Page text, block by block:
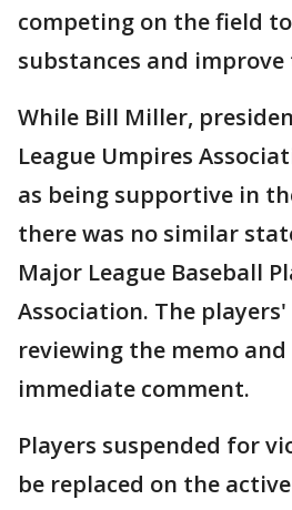
competing on the field
substances and improve
While Bill Miller,
League Umpires
as being supportive in
there was no similar
Major League Baseball
Association. The
reviewing the memo
immediate comment.
Players suspended for
be replaced on the